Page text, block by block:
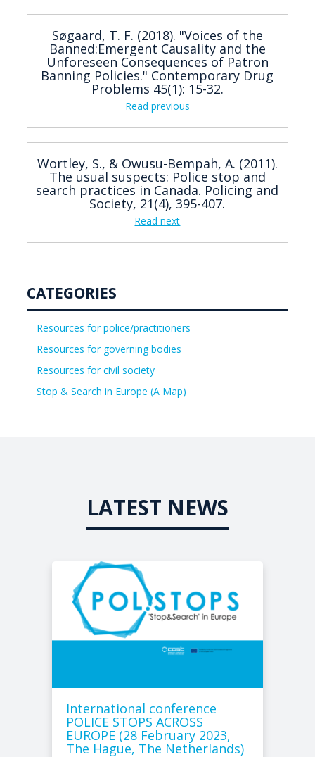
Søgaard, T. F. (2018). "Voices of the
Banned:Emergent Causality and the
Unforeseen Consequences of Patron
Banning Policies." Contemporary Drug
Problems 45(1): 15-32.
Read previous
Wortley, S., & Owusu-Bempah, A. (2011).
The usual suspects: Police stop and
search practices in Canada. Policing and
Society, 21(4), 395-407.
Read next
CATEGORIES
Resources for police/practitioners
Resources for governing bodies
Resources for civil society
Stop & Search in Europe (A Map)
LATEST NEWS
International conference
POLICE STOPS ACROSS
EUROPE (28 February 2023,
The Hague, The Netherlands)